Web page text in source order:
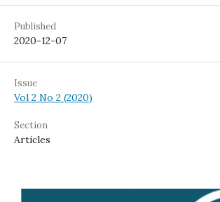
Published
2020-12-07
Issue
Vol 2 No 2 (2020)
Section
Articles